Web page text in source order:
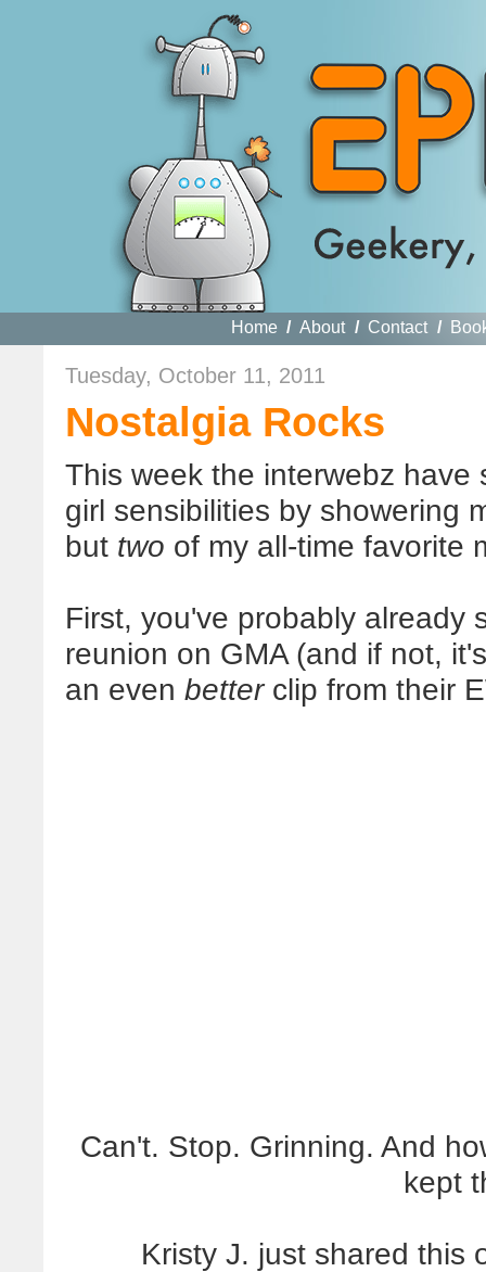
Home / About / Contact /
Tuesday, October 11, 2011
Nostalgia Rocks
This week the interwebz
girl sensibilities by showering
but two of my all-time favorite
First, you've probably already
reunion on GMA (and if not,
an even betterclip from their
Can't. Stop. Grinning. And
kept
Kristy J. just shared this